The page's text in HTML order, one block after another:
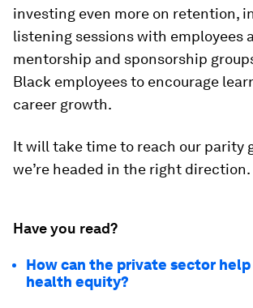
investing even more on retention,
listening sessions with employees
mentorship and sponsorship
Black employees to encourage
career growth.
It will take time to reach our parity
we’re headed in the right direction.
Have you read?
How can the private sector help
health equity?